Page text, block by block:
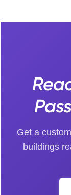
Get a
buildings